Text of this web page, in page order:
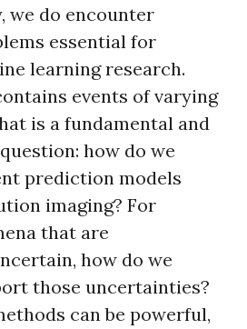
we do encounter
essential for
learning research.
events of varying
is a fundamental and
how do we
prediction models
imaging? For
that are
how do we
those uncertainties?
can be powerful,